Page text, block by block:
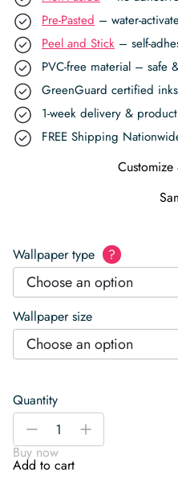
Pre-Pasted – water-
Peel and Stick – self-
PVC-free material – safe
GreenGuard certified
1-week delivery &
FREE Shipping
Wallpaper type ?
Choose an option
Wallpaper size
Choose an option
Quantity
Raindrop
Wallpaper
quantity
-
+
Buy now
Add to cart